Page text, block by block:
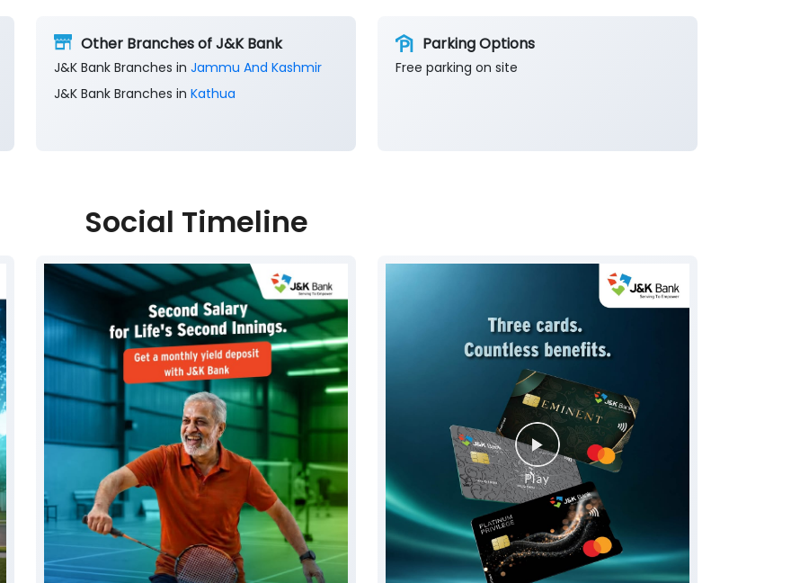
Other Branches of J&K Bank
J&K Bank Branches in Jammu And Kashmir
J&K Bank Branches in Kathua
Parking Options
Free parking on site
Social Timeline